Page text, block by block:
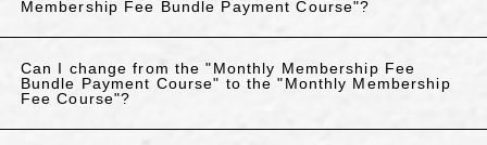
Membership Fee Bundle Payment Course"?
Can I change from the "Monthly Membership Fee
Bundle Payment Course" to the "Monthly Membership
Fee Course"?